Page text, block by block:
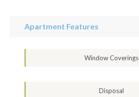
Apartment Features
Window Coverings
Disposal